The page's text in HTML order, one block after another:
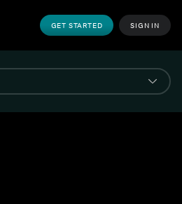
GET STARTED SIGN IN